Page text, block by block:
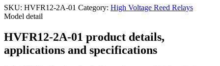
SKU: HVFR12-2A-01 Category: High Voltage Reed Relays
Model detail
HVFR12-2A-01 product details,
applications and specifications